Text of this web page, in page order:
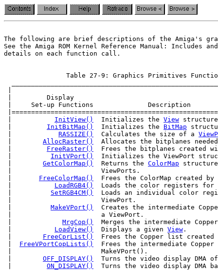
The following are brief descriptions of the Amiga's
See the Amiga ROM Kernel Reference Manual: Includes
Table 27-9: Graphics Primitives
|         Display
|     Set-up Functions              Description
InitView()
  Initializes the
View
InitBitMap()
  Initializes the
BitMap
RASSIZE()
  Calculates the size of a
AllocRaster()
Allocates the bitplanes
FreeRaster()
Frees the bitplanes created
InitVPort()
Initializes the ViewPort
GetColorMap()
  Returns the
ColorMap
|                       ViewPorts.
FreeColorMap()
Frees the ColorMap created by
LoadRGB4()
Loads the color registers
SetRGB4CM()
Loads an individual color
|                       ViewPort.
MakeVPort()
Creates the intermediate
|                       a ViewPort.
MrgCop()
Merges the intermediate
LoadView()
  Displays a given
View .
FreeCprList()
Frees the Copper list created
FreeVPortCopLists()
Frees the intermediate Copper
|                       MakeVPort().
OFF_DISPLAY()
Turns the video display DMA
ON_DISPLAY()